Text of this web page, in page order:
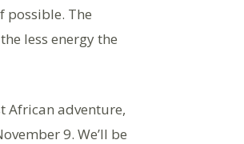
possible. The
less energy the
African adventure,
9. We’ll be